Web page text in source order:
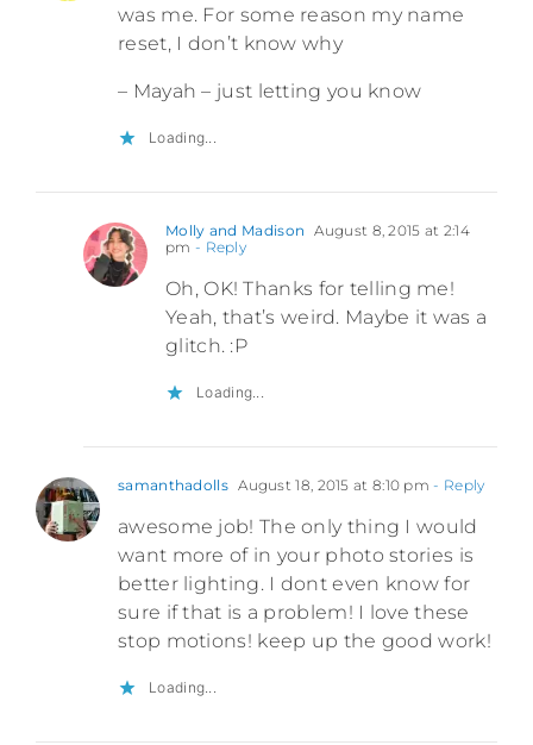
was me. For some reason my name
reset, I don’t know why
– Mayah – just letting you know
Loading...
Molly and Madison August 8, 2015 at 2:14
pm - Reply
Oh, OK! Thanks for telling me!
Yeah, that’s weird. Maybe it was a
glitch. :P
Loading...
samanthadolls August 18, 2015 at 8:10 pm - Reply
awesome job! The only thing I would
want more of in your photo stories is
better lighting. I dont even know for
sure if that is a problem! I love these
stop motions! keep up the good work!
Loading...